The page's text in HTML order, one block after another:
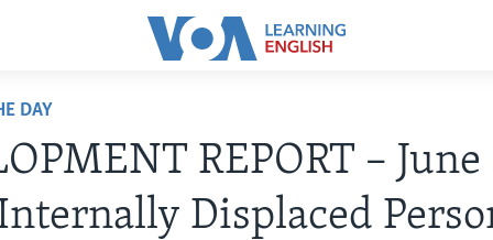
DAY
REPORT – June
Displaced